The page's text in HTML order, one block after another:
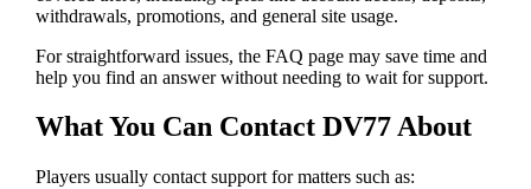
withdrawals, promotions, and general site usage.
For straightforward issues, the FAQ page may save time and
help you find an answer without needing to wait for support.
What You Can Contact DV77 About
Players usually contact support for matters such as: